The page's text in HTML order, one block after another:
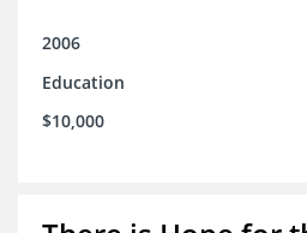
2006
Education
$10,000